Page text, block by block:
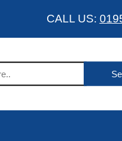
CALL US: